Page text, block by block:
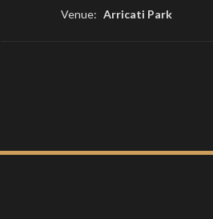
Venue: Arricati Park